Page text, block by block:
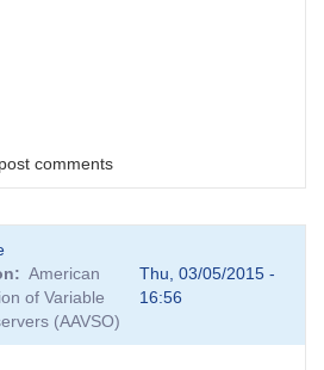
comments
American
of Variable
(AAVSO)
Thu, 03/05/2015 -
16:56